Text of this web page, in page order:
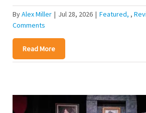
ByAlex Miller | Jul 28, 2026 | Featured ,
Comments
Read More